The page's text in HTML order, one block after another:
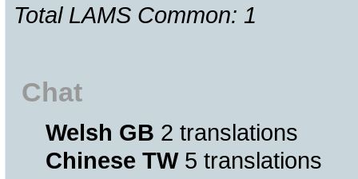
Total LAMS Common: 1
Chat
Welsh GB 2 translations
Chinese TW5 translations